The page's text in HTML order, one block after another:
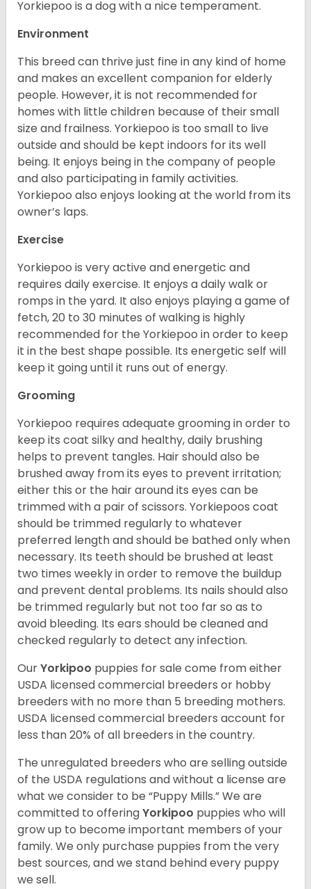
Yorkiepoo is a dog with a nice temperament.
Environment
This breed can thrive just fine in any kind of home
and makes an excellent companion for elderly
people. However, it is not recommended for
homes with little children because of their small
size and frailness. Yorkiepoo is too small to live
outside and should be kept indoors for its well
being. It enjoys being in the company of people
and also participating in family activities.
Yorkiepoo also enjoys looking at the world from its
owner’s laps.
Exercise
Yorkiepoo is very active and energetic and
requires daily exercise. It enjoys a daily walk or
romps in the yard. It also enjoys playing a game of
fetch, 20 to 30 minutes of walking is highly
recommended for the Yorkiepoo in order to keep
it in the best shape possible. Its energetic self will
keep it going until it runs out of energy.
Grooming
Yorkiepoo requires adequate grooming in order to
keep its coat silky and healthy, daily brushing
helps to prevent tangles. Hair should also be
brushed away from its eyes to prevent irritation;
either this or the hair around its eyes can be
trimmed with a pair of scissors. Yorkiepoos coat
should be trimmed regularly to whatever
preferred length and should be bathed only when
necessary. Its teeth should be brushed at least
two times weekly in order to remove the buildup
and prevent dental problems. Its nails should also
be trimmed regularly but not too far so as to
avoid bleeding. Its ears should be cleaned and
checked regularly to detect any infection.
OurYorkipoo puppies for sale come from either
USDA licensed commercial breeders or hobby
breeders with no more than 5 breeding mothers.
USDA licensed commercial breeders account for
less than 20% of all breeders in the country.
The unregulated breeders who are selling outside
of the USDA regulations and without a license are
what we consider to be “Puppy Mills.” We are
committed to offeringYorkipoo puppies who will
grow up to become important members of your
family. We only purchase puppies from the very
best sources, and we stand behind every puppy
we sell.